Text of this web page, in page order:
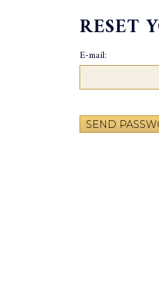
RESET
E-mail:
SEND